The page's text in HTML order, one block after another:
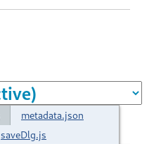
metadata.json
saveDlg.js